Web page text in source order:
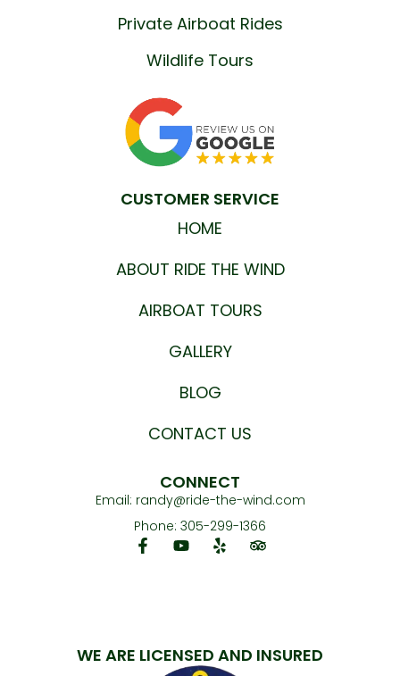
Private Airboat Rides
Wildlife Tours
CUSTOMER SERVICE
HOME
ABOUT RIDE THE WIND
AIRBOAT TOURS
GALLERY
BLOG
CONTACT US
CONNECT
Email: randy@ride-the-wind.com
Phone: 305-299-1366
WE ARE LICENSED AND INSURED